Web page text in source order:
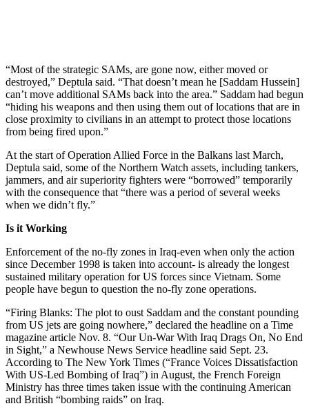
“Most of the strategic SAMs, are gone now, either moved or
destroyed,” Deptula said. “That doesn’t mean he [Saddam Hussein]
can’t move additional SAMs back into the area.” Saddam had begun
“hiding his weapons and then using them out of locations that are in
close proximity to civilians in an attempt to protect those locations
from being fired upon.”
At the start of Operation Allied Force in the Balkans last March,
Deptula said, some of the Northern Watch assets, including tankers,
jammers, and air superiority fighters were “borrowed” temporarily
with the consequence that “there was a period of several weeks
when we didn’t fly.”
Is it Working
Enforcement of the no-fly zones in Iraq-even when only the action
since December 1998 is taken into account- is already the longest
sustained military operation for US forces since Vietnam. Some
people have begun to question the no-fly zone operations.
“Firing Blanks: The plot to oust Saddam and the constant pounding
from US jets are going nowhere,” declared the headline on a Time
magazine article Nov. 8. “Our Un-War With Iraq Drags On, No End
in Sight,” a Newhouse News Service headline said Sept. 23.
According to The New York Times (“France Voices Dissatisfaction
With US-Led Bombing of Iraq”) in August, the French Foreign
Ministry has three times taken issue with the continuing American
and British “bombing raids” on Iraq.